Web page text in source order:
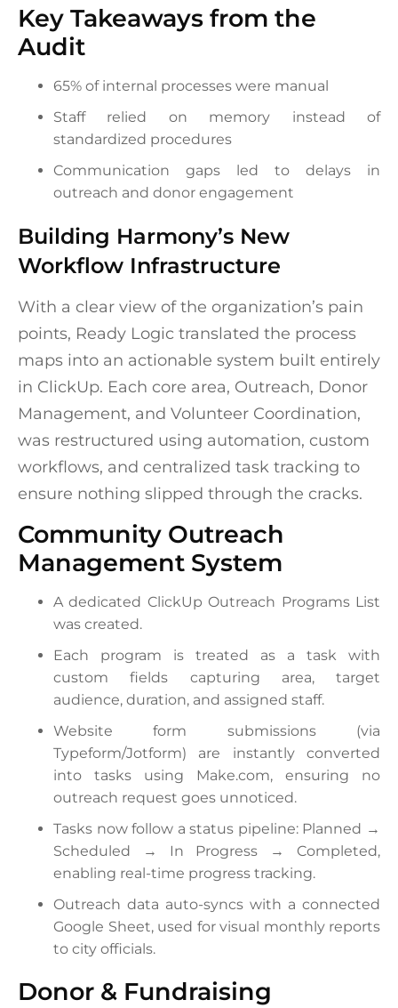
Key Takeaways from the
Audit
65% of internal processes were manual
Staff relied on memory instead of
standardized procedures
Communication gaps led to delays in
outreach and donor engagement
Building Harmony’s New
Workflow Infrastructure
With a clear view of the organization’s pain
points, Ready Logic translated the process
maps into an actionable system built entirely
in ClickUp. Each core area, Outreach, Donor
Management, and Volunteer Coordination,
was restructured using automation, custom
workflows, and centralized task tracking to
ensure nothing slipped through the cracks.
Community Outreach
Management System
A dedicated ClickUp Outreach Programs List
was created.
Each program is treated as a task with
custom fields capturing area, target
audience, duration, and assigned staff.
Website form submissions (via
Typeform/Jotform) are instantly converted
into tasks using Make.com, ensuring no
outreach request goes unnoticed.
Tasks now follow a status pipeline: Planned →
Scheduled → In Progress → Completed,
enabling real-time progress tracking.
Outreach data auto-syncs with a connected
Google Sheet, used for visual monthly reports
to city officials.
Donor & Fundraising